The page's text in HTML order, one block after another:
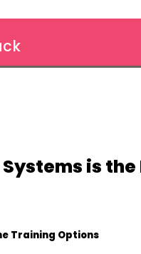
is
Training Options